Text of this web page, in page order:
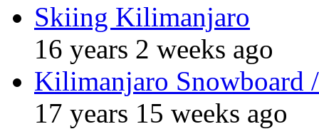
Skiing Kilimanjaro
16 years 2 weeks ago
Kilimanjaro Snowboard
17 years 15 weeks ago